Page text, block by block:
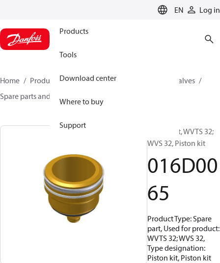
EN Log in
Products
Tools
Download center
Where to buy
Support
Home Products Climate Solutions for cooling
Valves
Spare parts and accessories for Valves
Spare part, WVTS 32;
WVS 32, Piston kit
016D00
65
Product Type: Spare
part, Used for product:
WVTS 32; WVS 32,
Type designation:
Piston kit, Piston kit